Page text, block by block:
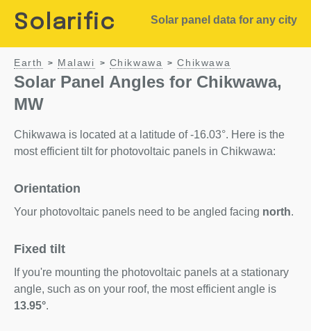
Solarific Solar panel data for any city
Earth > Malawi > Chikwawa > Chikwawa
Solar Panel Angles for Chikwawa,
MW
Chikwawa is located at a latitude of -16.03°. Here is the
most efficient tilt for photovoltaic panels in Chikwawa:
Orientation
Your photovoltaic panels need to be angled facing north.
Fixed tilt
If you're mounting the photovoltaic panels at a stationary
angle, such as on your roof, the most efficient angle is
13.95°.